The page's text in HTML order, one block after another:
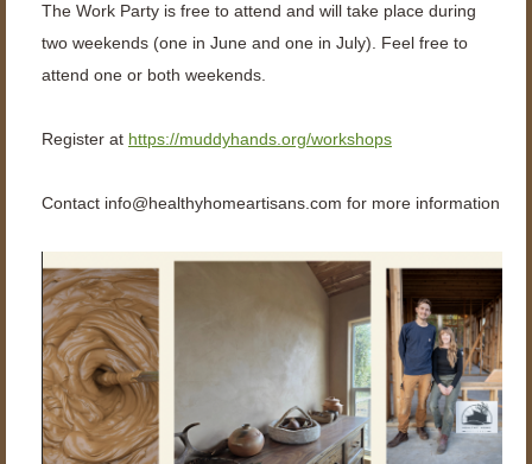
The Work Party is free to attend and will take place during
two weekends (one in June and one in July). Feel free to
attend one or both weekends.
Register at https://muddyhands.org/workshops
Contact info@healthyhomeartisans.com for more information